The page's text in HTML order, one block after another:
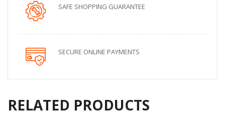
SAFE SHOPPING GUARANTEE
SECURE ONLINE PAYMENTS
RELATED PRODUCTS